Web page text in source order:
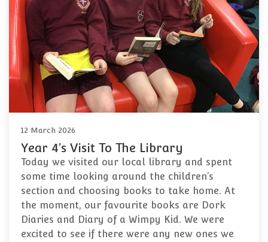
12 March 2026
Year 4’s Visit To The Library
Today we visited our local library and spent
some time looking around the children’s
section and choosing books to take home. At
the moment, our favourite books are Dork
Diaries and Diary of a Wimpy Kid. We were
excited to see if there were any new ones we